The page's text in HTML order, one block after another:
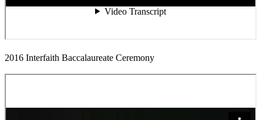
2016 Interfaith Baccalaureate Ceremony